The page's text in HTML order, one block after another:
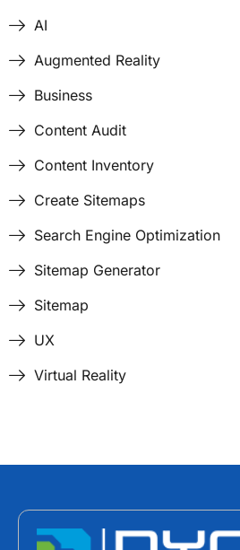
AI
Augmented Reality
Business
Content Audit
Content Inventory
Create Sitemaps
Search Engine Optimization
Sitemap Generator
Sitemap
UX
Virtual Reality